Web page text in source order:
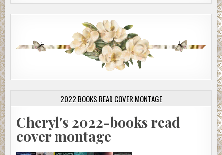
2022 BOOKS READ COVER MONTAGE
Cheryl's 2022-books read
cover montage